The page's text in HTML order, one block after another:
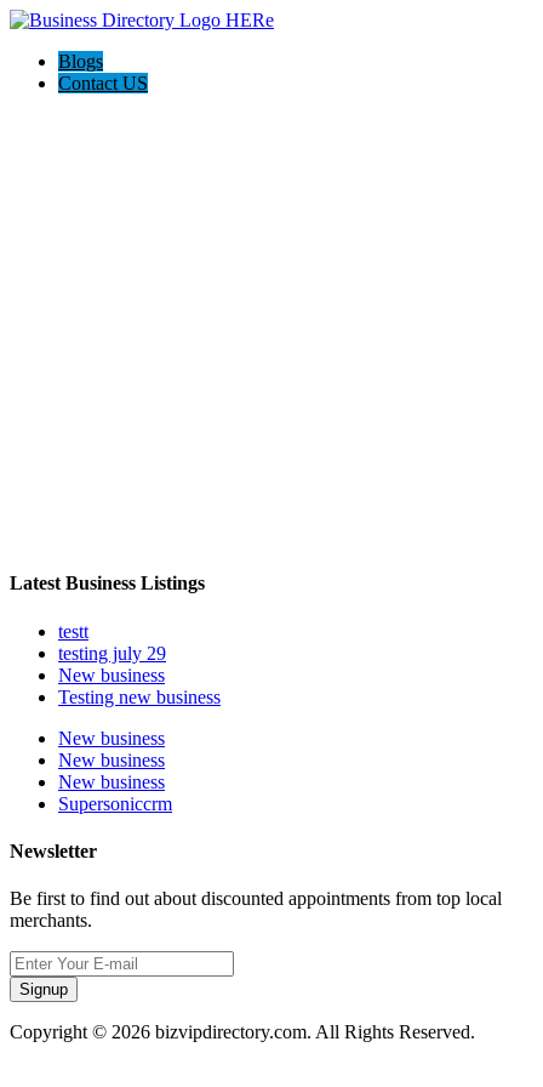
Blogs
Contact US
Latest Business Listings
testt
testing july 29
New business
Testing new business
New business
New business
New business
Supersoniccrm
Newsletter
Be first to find out about discounted appointments from top local
merchants.
Signup
Copyright © 2026 bizvipdirectory.com. All Rights Reserved.